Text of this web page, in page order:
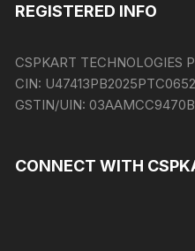
REGISTERED INFO
CSPKART TECHNOLOGIES
CIN:
GSTIN/UIN:
CONNECT WITH